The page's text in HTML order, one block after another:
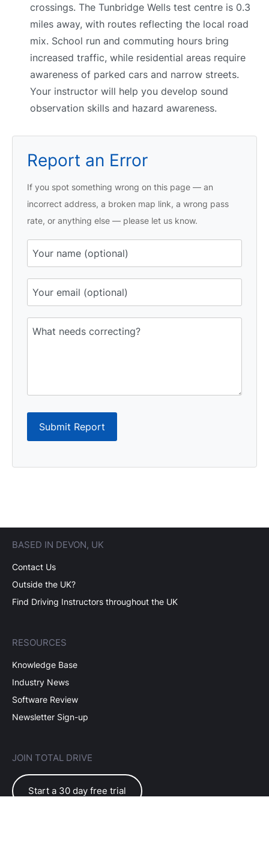
crossings. The Tunbridge Wells test centre is 0.3
miles away, with routes reflecting the local road
mix. School run and commuting hours bring
increased traffic, while residential areas require
awareness of parked cars and narrow streets.
Your instructor will help you develop sound
observation skills and hazard awareness.
Report an Error
If you spot something wrong on this page — an
incorrect address, a broken map link, a wrong pass
rate, or anything else — please let us know.
Submit Report
BASED IN DEVON, UK
Contact Us
Outside the UK?
Find Driving Instructors throughout the UK
RESOURCES
Knowledge Base
Industry News
Software Review
Newsletter Sign-up
JOIN TOTAL DRIVE
Start a 30 day free trial